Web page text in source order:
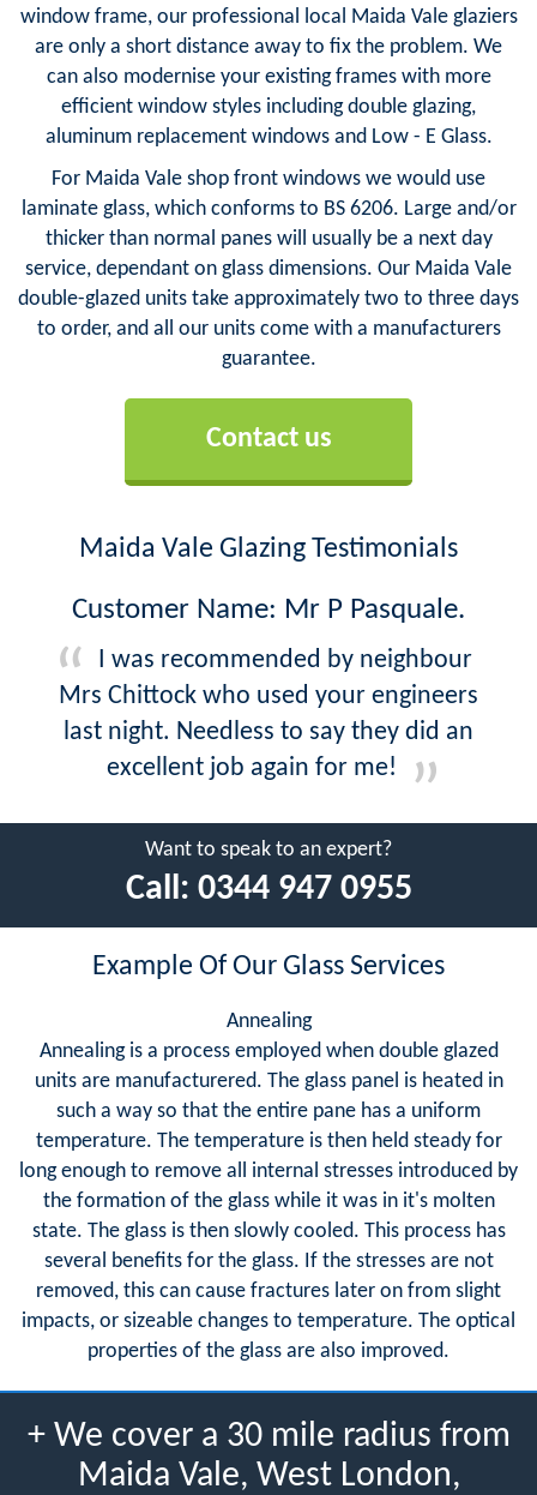
window frame, our professional local Maida Vale glaziers
are only a short distance away to fix the problem. We
can also modernise your existing frames with more
efficient window styles including double glazing,
aluminum replacement windows and Low - E Glass.
For Maida Vale shop front windows we would use
laminate glass, which conforms to BS 6206. Large and/or
thicker than normal panes will usually be a next day
service, dependant on glass dimensions. Our Maida Vale
double-glazed units take approximately two to three days
to order, and all our units come with a manufacturers
guarantee.
Contact us
Maida Vale Glazing Testimonials
Customer Name: Mr P Pasquale.
I was recommended by neighbour
Mrs Chittock who used your engineers
last night. Needless to say they did an
excellent job again for me!
Want to speak to an expert?
Call: 0344 947 0955
Example Of Our Glass Services
Annealing
Annealing is a process employed when double glazed
units are manufacturered. The glass panel is heated in
such a way so that the entire pane has a uniform
temperature. The temperature is then held steady for
long enough to remove all internal stresses introduced by
the formation of the glass while it was in it's molten
state. The glass is then slowly cooled. This process has
several benefits for the glass. If the stresses are not
removed, this can cause fractures later on from slight
impacts, or sizeable changes to temperature. The optical
properties of the glass are also improved.
+ We cover a 30 mile radius from
Maida Vale, West London,